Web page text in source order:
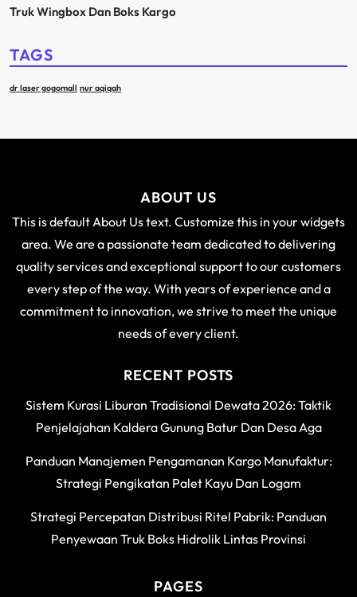
Truk Wingbox Dan Boks Kargo
TAGS
dr laser gogomall nur aqiqah
ABOUT US
This is default About Us text. Customize this in your widgets
area. We are a passionate team dedicated to delivering
quality services and exceptional support to our customers
every step of the way. With years of experience and a
commitment to innovation, we strive to meet the unique
needs of every client.
RECENT POSTS
Sistem Kurasi Liburan Tradisional Dewata 2026: Taktik
Penjelajahan Kaldera Gunung Batur Dan Desa Aga
Panduan Manajemen Pengamanan Kargo Manufaktur:
Strategi Pengikatan Palet Kayu Dan Logam
Strategi Percepatan Distribusi Ritel Pabrik: Panduan
Penyewaan Truk Boks Hidrolik Lintas Provinsi
PAGES